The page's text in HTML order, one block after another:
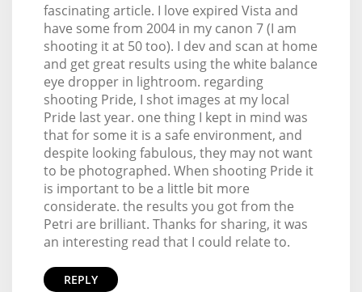
fascinating article. I love expired Vista and
have some from 2004 in my canon 7 (I am
shooting it at 50 too). I dev and scan at home
and get great results using the white balance
eye dropper in lightroom. regarding
shooting Pride, I shot images at my local
Pride last year. one thing I kept in mind was
that for some it is a safe environment, and
despite looking fabulous, they may not want
to be photographed. When shooting Pride it
is important to be a little bit more
considerate. the results you got from the
Petri are brilliant. Thanks for sharing, it was
an interesting read that I could relate to.
REPLY